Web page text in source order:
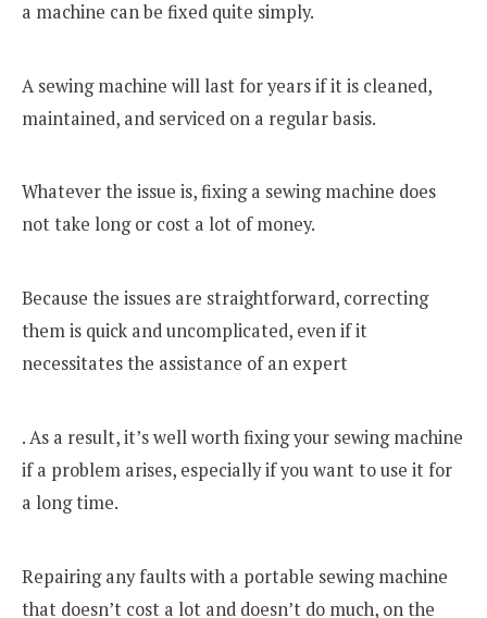
a machine can be fixed quite simply.
A sewing machine will last for years if it is cleaned,
maintained, and serviced on a regular basis.
Whatever the issue is, fixing a sewing machine does
not take long or cost a lot of money.
Because the issues are straightforward, correcting
them is quick and uncomplicated, even if it
necessitates the assistance of an expert
. As a result, it’s well worth fixing your sewing machine
if a problem arises, especially if you want to use it for
a long time.
Repairing any faults with a portable sewing machine
that doesn’t cost a lot and doesn’t do much, on the